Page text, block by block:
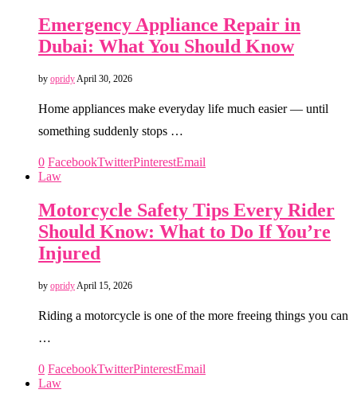
Emergency Appliance Repair in
Dubai: What You Should Know
by opridyApril 30, 2026
Home appliances make everyday life much easier — until
something suddenly stops …
0 FacebookTwitterPinterestEmail
Law
Motorcycle Safety Tips Every Rider
Should Know: What to Do If You’re
Injured
by opridy April 15, 2026
Riding a motorcycle is one of the more freeing things you can
…
0 FacebookTwitterPinterestEmail
Law